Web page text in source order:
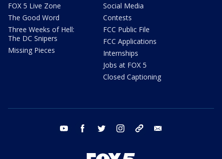
FOX 5 Live Zone
The Good Word
Three Weeks of Hell:
The DC Snipers
Missing Pieces
Social Media
Contests
FCC Public File
FCC Applications
Internships
Jobs at FOX 5
Closed Captioning
youtube facebook twitter instagram tiktok